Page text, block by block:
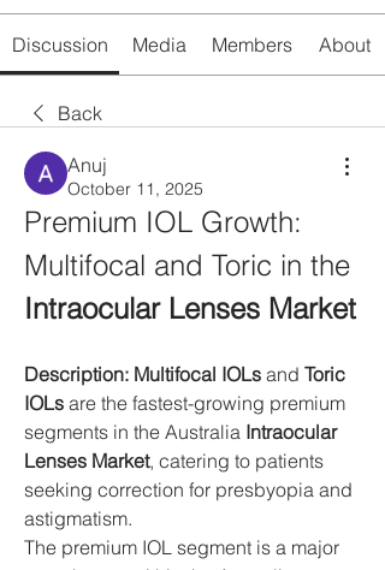
Discussion Media Members About
Back
Anuj
October 11, 2025
Premium IOL Growth:
Intraocular Lenses Market
Description: Multifocal IOLs and Toric
IOLs are the fastest-growing premium
segments in the Australia Intraocular
Lenses Market, catering to patients
seeking correction for presbyopia and
astigmatism.
The premium IOL segment is a major